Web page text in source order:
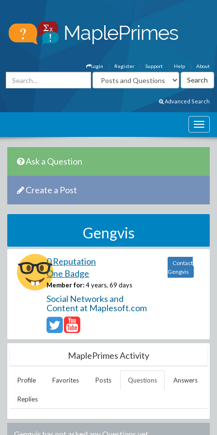
About
Help
Support
Register
Login
Advanced Search
Ask a Question
Create a Post
Gengvis
0 Reputation
One Badge
Member for: 4 years, 69 days
Social Networks and
Content at Maplesoft.com
Contact
Gengvis
MaplePrimes Activity
Profile Favorites Posts Questions Answers
Replies